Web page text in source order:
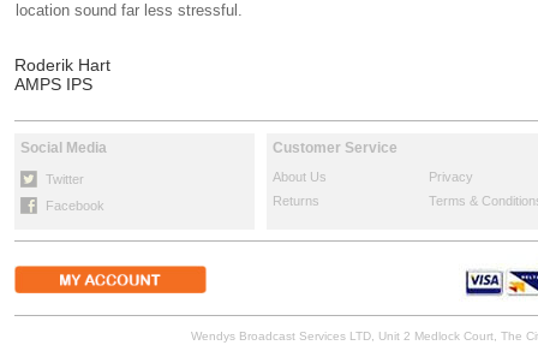
location sound far less stressful.
Roderik Hart
AMPS IPS
Social Media
Twitter
Facebook
Customer Service
About Us
Privacy
Returns
Terms &
Wendys Broadcast Services LTD, Unit 2 Medlock Court, The